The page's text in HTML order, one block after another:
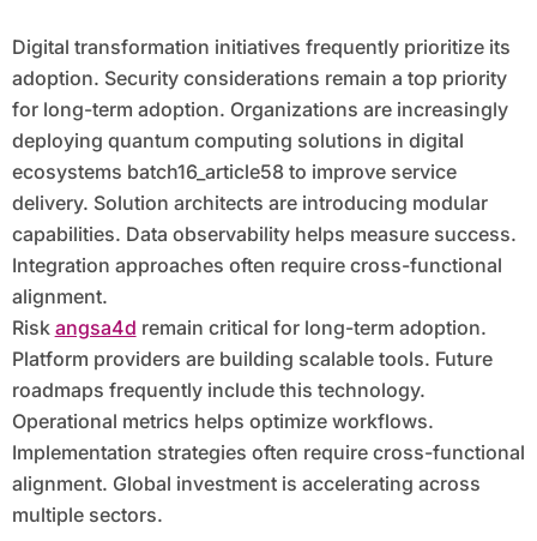
Digital transformation initiatives frequently prioritize its
adoption. Security considerations remain a top priority
for long-term adoption. Organizations are increasingly
deploying quantum computing solutions in digital
ecosystems batch16_article58 to improve service
delivery. Solution architects are introducing modular
capabilities. Data observability helps measure success.
Integration approaches often require cross-functional
alignment.
Risk angsa4d remain critical for long-term adoption.
Platform providers are building scalable tools. Future
roadmaps frequently include this technology.
Operational metrics helps optimize workflows.
Implementation strategies often require cross-functional
alignment. Global investment is accelerating across
multiple sectors.